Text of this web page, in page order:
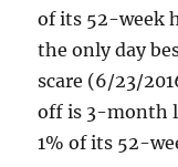
of its 52-week
the only day
scare (6/23/
off is 3-month
1% of its 52-